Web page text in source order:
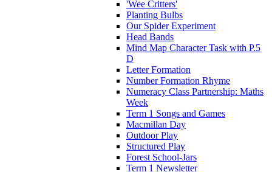
'Wee Critters'
Planting Bulbs
Our Spider Experiment
Head Bands
Mind Map Character Task with P.5
D
Letter Formation
Number Formation Rhyme
Numeracy Class Partnership: Maths
Week
Term 1 Songs and Games
Macmillan Day
Outdoor Play
Structured Play
Forest School-Jars
Term 1 Newsletter